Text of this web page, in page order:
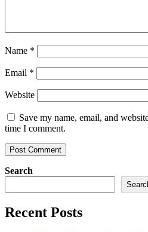
Name *
Email *
Website
Save my name, email, and
time I comment.
Search
Recent Posts